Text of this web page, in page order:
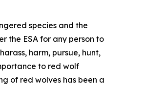
species and the
the ESA for any person to
harm, pursue, hunt,
to red wolf
of red wolves has been a